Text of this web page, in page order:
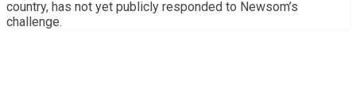
country, has not yet publicly responded to Newsom’s
challenge.